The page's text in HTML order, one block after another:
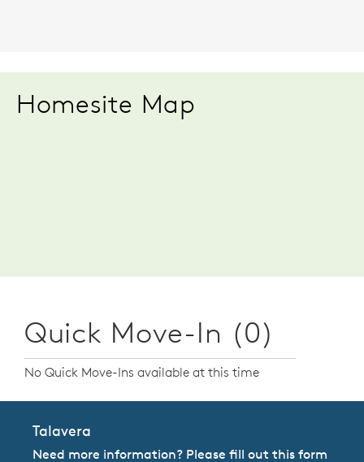
Homesite Map
Quick Move-In (0)
No Quick Move-Ins available at this time
Talavera
Need more information? Please fill out this form